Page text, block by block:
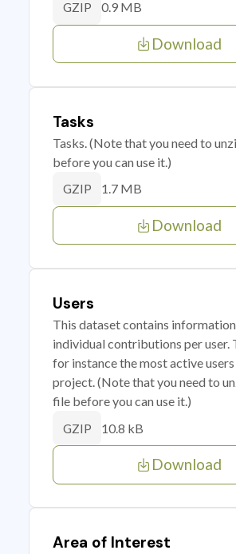
GZIP 0.9 MB
Download
Tasks
Tasks. (Note that you need to
before you can use it.)
GZIP 1.7 MB
Download
Users
This dataset contains
individual contributions per user.
for instance the most active
project. (Note that you need to
file before you can use it.)
GZIP 10.8 kB
Download
Area of Interest